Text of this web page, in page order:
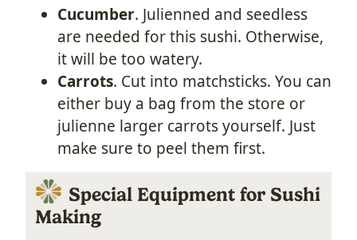
Cucumber. Julienned and seedless
are needed for this sushi. Otherwise,
it will be too watery.
Carrots. Cut into matchsticks. You can
either buy a bag from the store or
julienne larger carrots yourself. Just
make sure to peel them first.
Special Equipment for Sushi
Making